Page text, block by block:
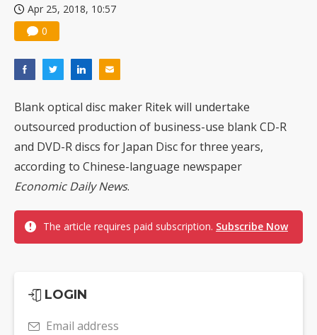
Apr 25, 2018, 10:57
0
Blank optical disc maker Ritek will undertake
outsourced production of business-use blank CD-R
and DVD-R discs for Japan Disc for three years,
according to Chinese-language newspaper
Economic Daily News.
The article requires paid subscription. Subscribe Now
LOGIN
Email address